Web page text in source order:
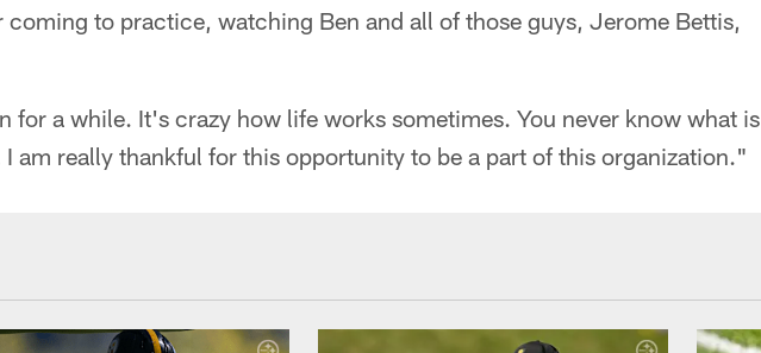
coming to practice, watching Ben and all of those guys, Jerome Bettis,
for a while. It's crazy how life works sometimes. You never know what is
am really thankful for this opportunity to be a part of this organization."